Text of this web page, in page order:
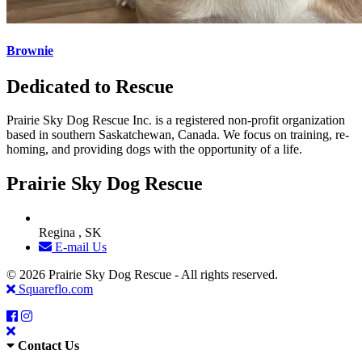
Brownie
Dedicated to Rescue
Prairie Sky Dog Rescue Inc. is a registered non-profit organization
based in southern Saskatchewan, Canada. We focus on training, re-
homing, and providing dogs with the opportunity of a life.
Prairie Sky Dog Rescue
Regina , SK
E-mail Us
© 2026 Prairie Sky Dog Rescue - All rights reserved.
Squareflo.com
Contact Us